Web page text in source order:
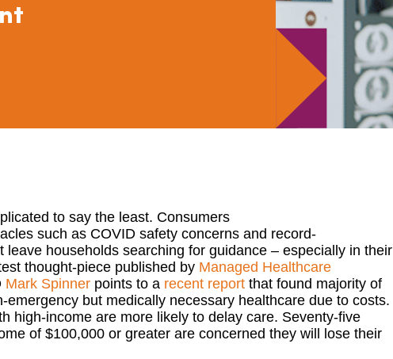
to say the least. Consumers
such as COVID safety concerns and record-
leave households searching for guidance – especially in their
thought-piece published by Managed Healthcare
Mark Spinner points to a recent report that found majority of
emergency but medically necessary healthcare due to costs.
high-income are more likely to delay care. Seventy-five
of $100,000 or greater are concerned they will lose their